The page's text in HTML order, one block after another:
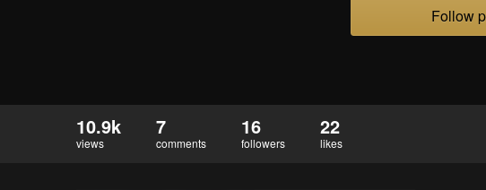
Follow
10.9k
views
7
comments
16
followers
22
likes